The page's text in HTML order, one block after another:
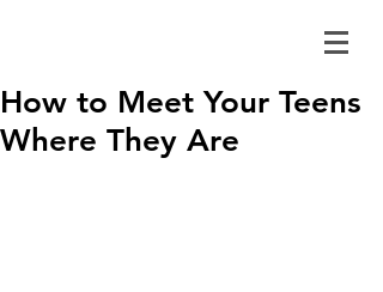
How to Meet Your Teens
Where They Are